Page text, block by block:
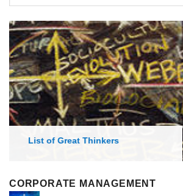
List of Economic Theories and
24
Feb
CORPORATE MANAGEMENT